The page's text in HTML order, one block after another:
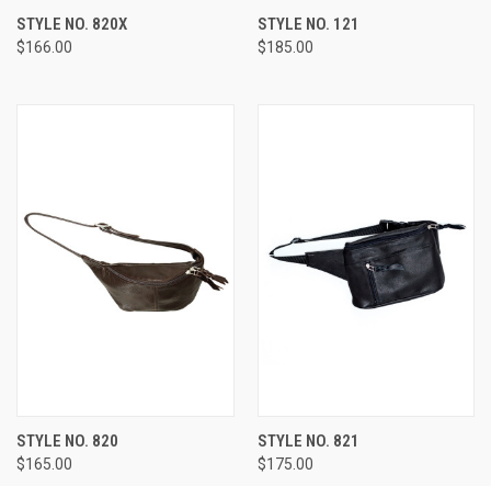
STYLE NO. 820X
$166.00
STYLE NO. 121
$185.00
STYLE NO. 820
$165.00
STYLE NO. 821
$175.00